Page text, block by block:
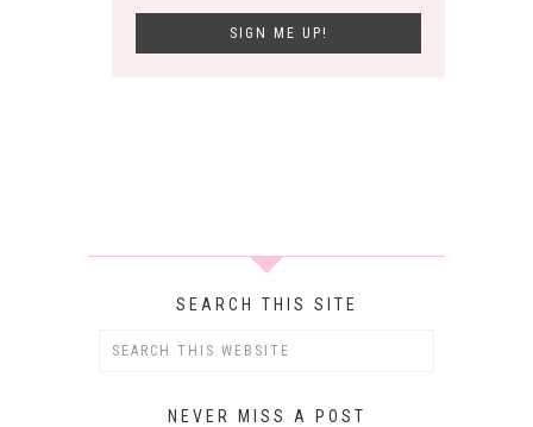
SEARCH THIS SITE
NEVER MISS A POST